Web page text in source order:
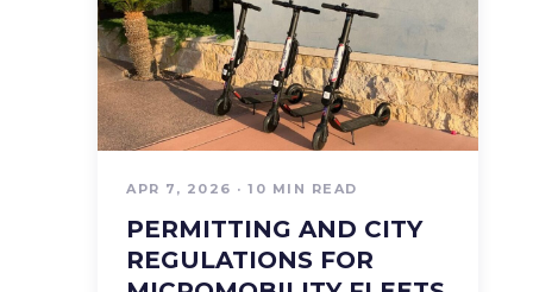
APR 7, 2026 · 10 MIN READ
PERMITTING AND CITY
REGULATIONS FOR